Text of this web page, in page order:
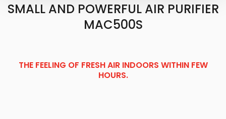
SMALL AND POWERFUL AIR PURIFIER
MAC500S​
THE FEELING OF FRESH AIR INDOORS WITHIN FEW
HOURS.